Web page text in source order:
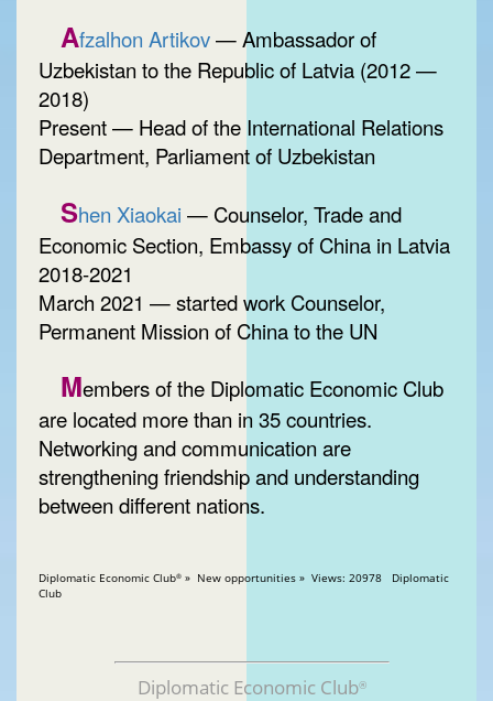
Afzalhon Artikov— Ambassador of
Uzbekistan to the Republic of Latvia (2012 —
2018)
Present — Head of the International Relations
Department, Parliament of Uzbekistan
Shen Xiaokai — Counselor, Trade and
Economic Section, Embassy of China in Latvia
2018-2021
March 2021 — started work Counselor,
Permanent Mission of China to the UN
Members of the Diplomatic Economic Club
are located more than in 35 countries.
Networking and communication are
strengthening friendship and understanding
between different nations.
Diplomatic Economic Club® » New opportunities » Views: 20978 Diplomatic
Club
Diplomatic Economic Club®